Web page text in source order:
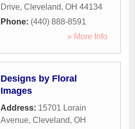
Drive, Cleveland, OH 44134
Phone: (440) 888-8591
» More Info
Designs by Floral
Images
Address: 15701 Lorain
Avenue, Cleveland, OH